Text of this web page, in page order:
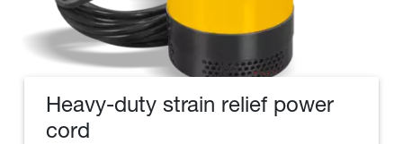
Heavy-duty strain relief power
cord